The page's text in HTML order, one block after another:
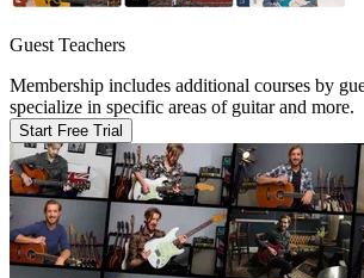
Guest Teachers
Membership includes additional courses by
specialize in specific areas of guitar and more.
Start Free Trial